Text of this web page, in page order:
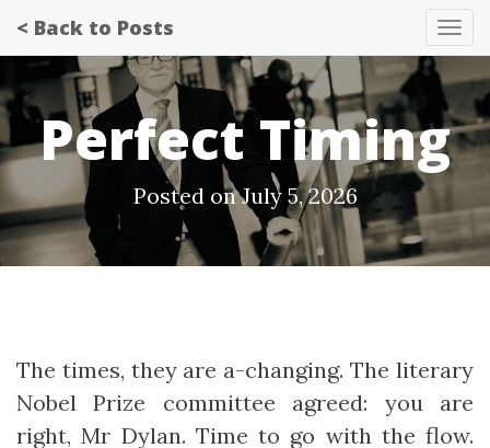
< Back to Posts
Perfect Timing
Posted on July 5, 2026
The times, they are a-changing. The literary
Nobel Prize committee agreed: you are
right, Mr Dylan. Time to go with the flow.